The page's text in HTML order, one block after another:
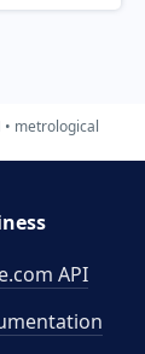
metrological
API